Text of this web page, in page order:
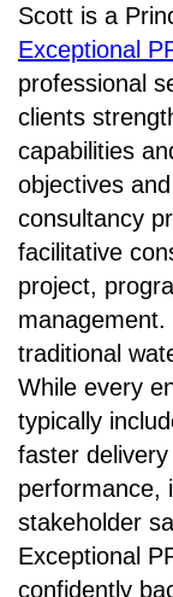
Scott is a
Exceptional
professional
clients
capabilities
objectives
consultancy
facilitative
project,
management.
traditional
While every
typically
faster
performance,
stakeholder
Exceptional
confidently